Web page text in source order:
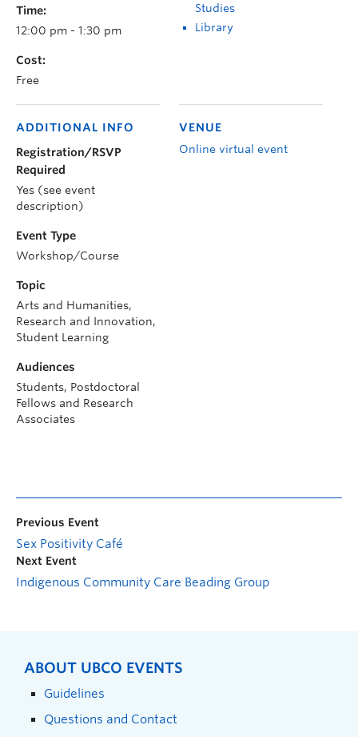
Time:
12:00 pm - 1:30 pm
Cost:
Free
Studies
Library
VENUE
Online virtual event
ADDITIONAL INFO
Registration/RSVP
Required
Yes (see event
description)
Event Type
Workshop/Course
Topic
Arts and Humanities,
Research and Innovation,
Student Learning
Audiences
Students, Postdoctoral
Fellows and Research
Associates
Previous Event
Sex Positivity Café
Next Event
Indigenous Community Care Beading Group
ABOUT UBCO EVENTS
Guidelines
Questions and Contact